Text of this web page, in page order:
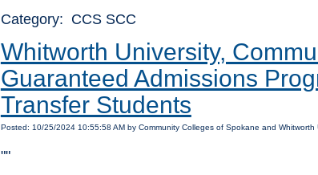
Category: CCS SCC
Whitworth University,
Guaranteed Admissions
Transfer Students
Posted: 10/25/2024 10:55:58 AM by Community Colleges of Spokane and Whitworth
""